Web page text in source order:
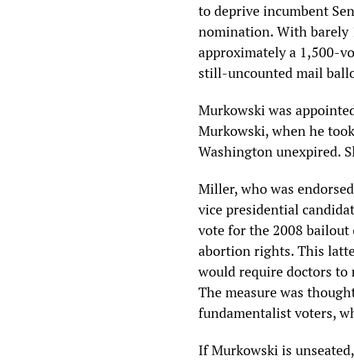
to deprive incumbent
nomination. With barely
approximately a 1,500-
still-uncounted mail
Murkowski was
Murkowski, when he
Washington unexpired.
Miller, who was
vice presidential
vote for the 2008
abortion rights. This
would require doctors
The measure was
fundamentalist voters,
If Murkowski is